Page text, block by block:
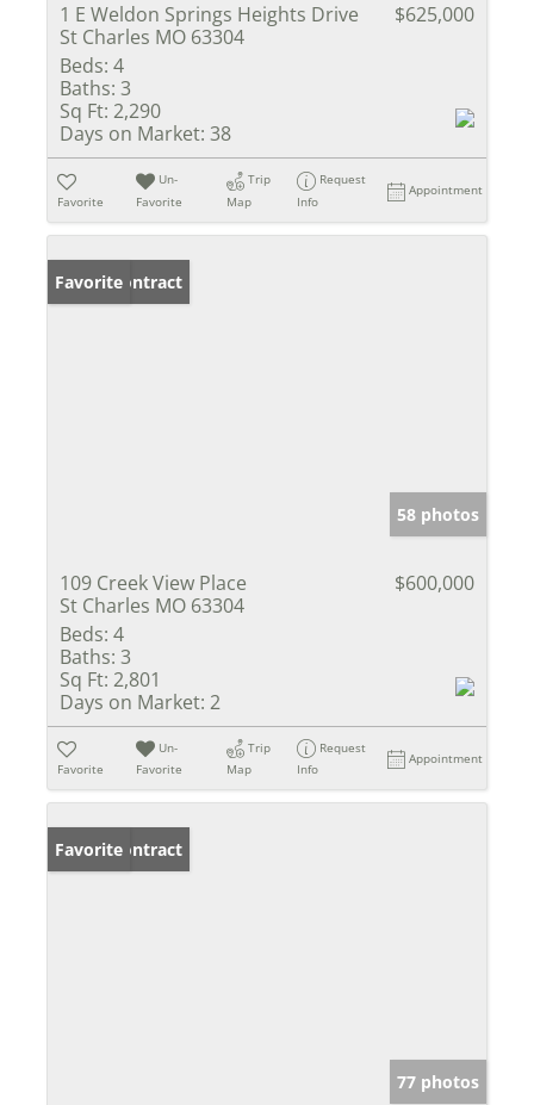
1 E Weldon Springs Heights Drive
St Charles MO 63304
$625,000
Beds: 4
Baths: 3
Sq Ft: 2,290
Days on Market: 38
Favorite
Un-
Favorite
Trip
Map
Request
Info
Appointment
Under Contract
Favorite
58 photos
109 Creek View Place
St Charles MO 63304
$600,000
Beds: 4
Baths: 3
Sq Ft: 2,801
Days on Market: 2
Favorite
Un-
Favorite
Trip
Map
Request
Info
Appointment
Under Contract
Favorite
77 photos